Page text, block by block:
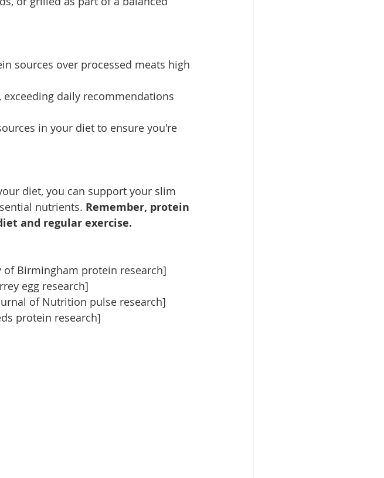
sources over processed meats high
daily recommendations
in your diet to ensure you're
diet, you can support your slim
nutrients. Remember, protein
and regular exercise.
Birmingham protein research]
egg research]
of Nutrition pulse research]
protein research]